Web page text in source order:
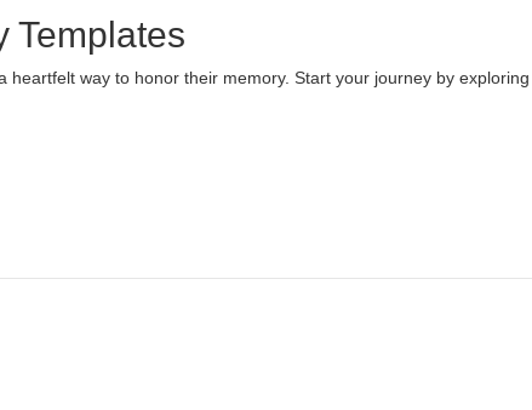
Templates
heartfelt way to honor their memory. Start your journey by